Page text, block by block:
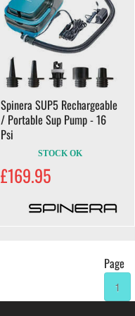
Spinera SUP5 Rechargeable
/ Portable Sup Pump - 16
Psi
STOCK OK
£169.95
Page
1